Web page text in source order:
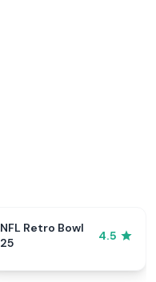
NFL Retro Bowl
25
4.5